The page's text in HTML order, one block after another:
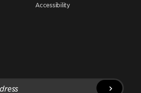
Accessibility